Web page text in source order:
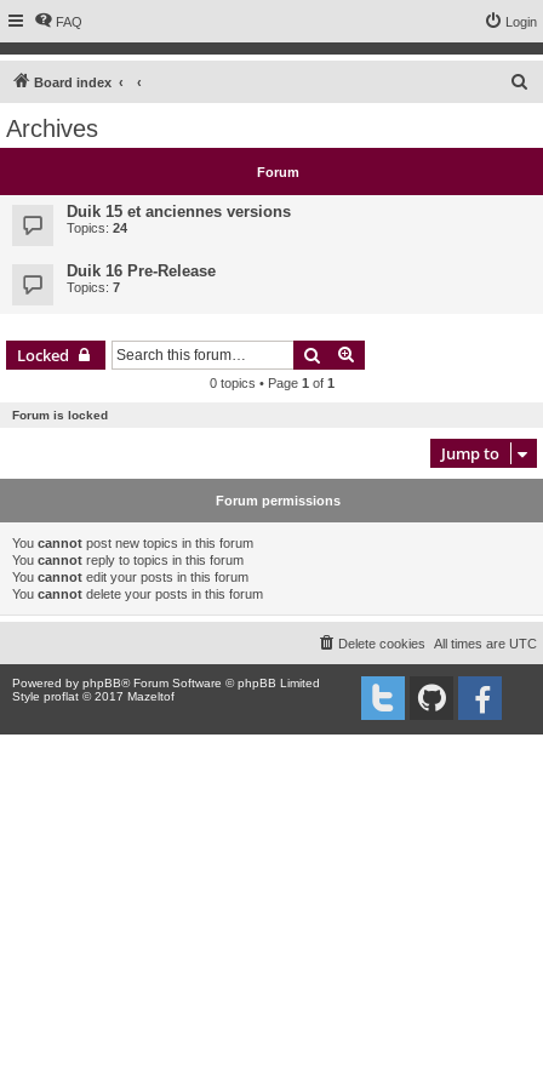
FAQ Login
Board index
c
Archives
Forum
Duik 15 et anciennes versions
Topics: 24
Duik 16 Pre-Release
Topics: 7
Locked Search
0 topics • Page 1 of 1
Forum is locked
Jump to
Forum permissions
You cannot post new topics in this forum
You cannot reply to topics in this forum
You cannot edit your posts in this forum
You cannot delete your posts in this forum
All times are UTC
Delete cookies
Powered by phpBB® Forum Software © phpBB Limited
Style proflat © 2017 Mazeltof